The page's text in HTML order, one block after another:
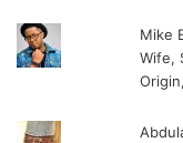
Mike
Wife,